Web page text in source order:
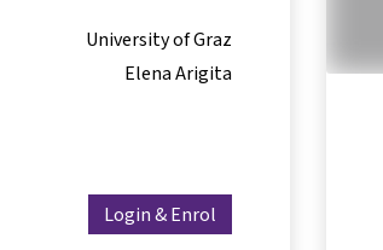
University of Graz
Elena Arigita
Login & Enrol